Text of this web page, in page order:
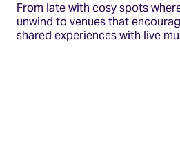
From late with cosy spots
unwind to venues that
shared experiences with live